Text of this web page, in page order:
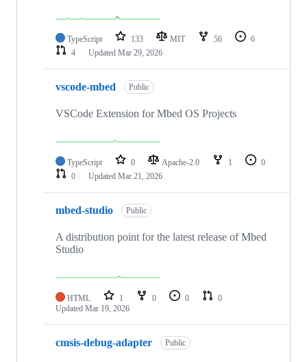
TypeScript 133 MIT 56
6
4
Updated Mar 29, 2026
vscode-mbed Public
VSCode Extension for Mbed OS Projects
TypeScript 0 Apache-2.0 1
0
0
Updated Mar 21, 2026
mbed-studio Public
A distribution point for the latest release of Mbed
Studio
HTML 1 0 0
0
Updated Mar 19, 2026
cmsis-debug-adapter Public